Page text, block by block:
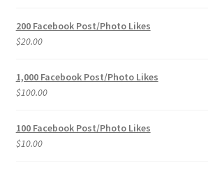
200 Facebook Post/Photo Likes
$20.00
1,000 Facebook Post/Photo Likes
$100.00
100 Facebook Post/Photo Likes
$10.00